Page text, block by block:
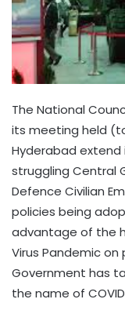
The National
its meeting held
Hyderabad
struggling Central
Defence Civilian
policies being
advantage of the
Virus Pandemic
Government has
the name of